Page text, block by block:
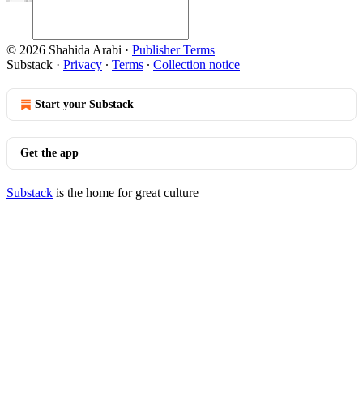
© 2026 Shahida Arabi · Publisher Terms
Substack · Privacy ∙ Terms ∙ Collection notice
Start your Substack
Get the app
Substack is the home for great culture